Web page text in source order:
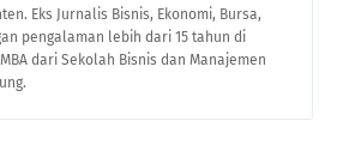
Eks Jurnalis Bisnis, Ekonomi, Bursa,
pengalaman lebih dari 15 tahun di
dari Sekolah Bisnis dan Manajemen